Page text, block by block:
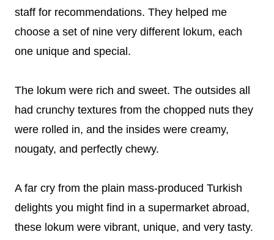
staff for recommendations. They helped me
choose a set of nine very different lokum, each
one unique and special.
The lokum were rich and sweet. The outsides all
had crunchy textures from the chopped nuts they
were rolled in, and the insides were creamy,
nougaty, and perfectly chewy.
A far cry from the plain mass-produced Turkish
delights you might find in a supermarket abroad,
these lokum were vibrant, unique, and very tasty.